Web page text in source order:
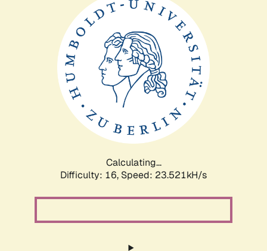
Calculating...
Difficulty: 16, Speed: 23.521kH/s